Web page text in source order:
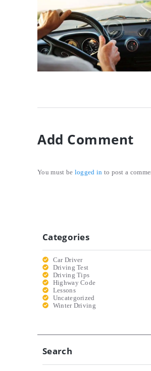
Preparing Your
Safe Driving
10/01/2017
Add Comment
You must be logged in to post a
Categories
Car Driver
Driving Test
Driving Tips
Highway Code
Lessons
Uncategorized
Winter Driving
Search